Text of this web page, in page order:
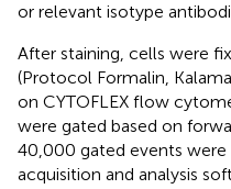
or relevant isotype
After staining, cells were
(Protocol Formalin,
on CYTOFLEX flow
were gated based on
40,000 gated events were
acquisition and analysis